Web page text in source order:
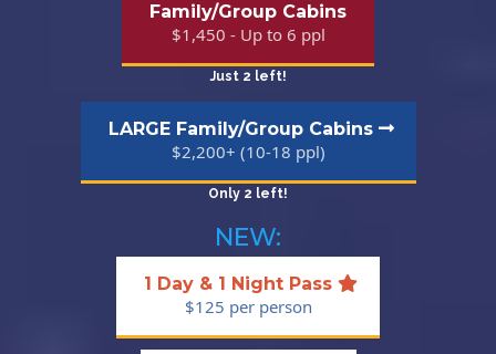
Family/Group Cabins
$1,450 - Up to 6 ppl
Just 2 left!
LARGE Family/Group Cabins
$2,200+ (10-18 ppl)
Only 2 left!
NEW:
1 Day & 1 Night Pass
$125 per person